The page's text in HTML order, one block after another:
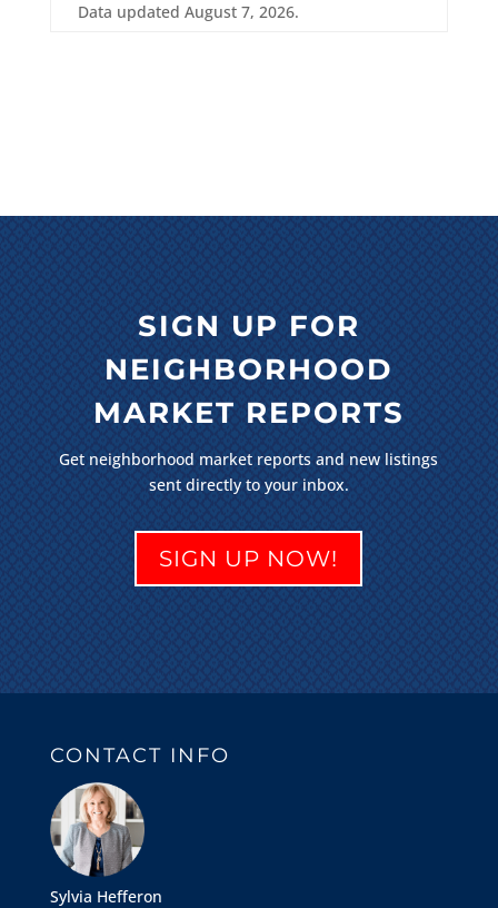
Data updated August 7, 2026.
SIGN UP FOR
NEIGHBORHOOD
MARKET REPORTS
Get neighborhood market reports and new listings
sent directly to your inbox.
SIGN UP NOW!
CONTACT INFO
Sylvia Hefferon